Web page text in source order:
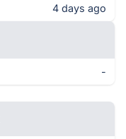
4 days ago
-